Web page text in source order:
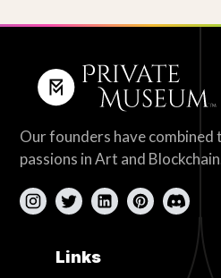
Our founders have combined
passions in Art and
Links